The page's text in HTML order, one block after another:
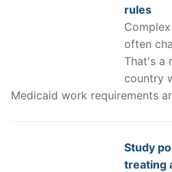
rules
often
That's a
country
Medicaid work requirements
Study
treating